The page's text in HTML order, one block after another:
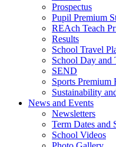
Prospectus
Pupil Premium
REAch Teach
Results
School Travel
School Day and
SEND
Sports Premium
Sustainability
News and Events
Newsletters
Term Dates and
School Videos